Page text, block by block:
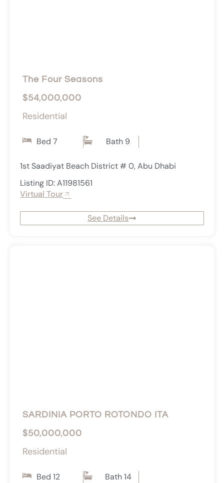
The Four Seasons
$54,000,000
Residential
Bed 7 Bath 9
1st Saadiyat Beach District # 0, Abu Dhabi
Listing ID: A11981561
Virtual Tour
See Details
SARDINIA PORTO ROTONDO ITA
$50,000,000
Residential
Bed 12 Bath 14